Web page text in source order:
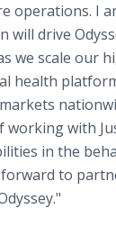
operations. I
will drive
we scale our
health
working with
in the
to